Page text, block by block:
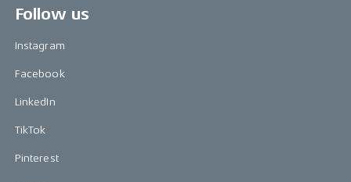
Follow us
Instagram
Facebook
LinkedIn
TikTok
Pinterest